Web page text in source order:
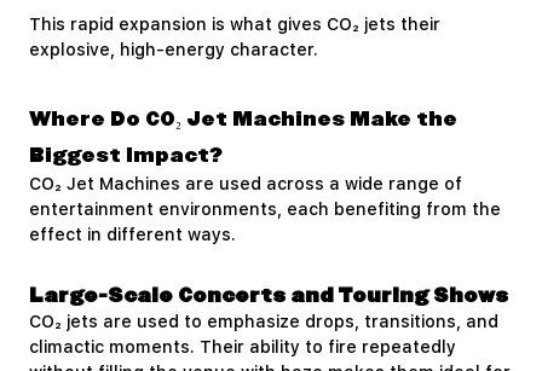
This rapid expansion is what gives CO₂ jets their
explosive, high-energy character.
Where Do CO₂ Jet Machines Make the
Biggest Impact?
CO₂ Jet Machines are used across a wide range of
entertainment environments, each benefiting from the
effect in different ways.
Large-Scale Concerts and Touring Shows
CO₂ jets are used to emphasize drops, transitions, and
climactic moments. Their ability to fire repeatedly